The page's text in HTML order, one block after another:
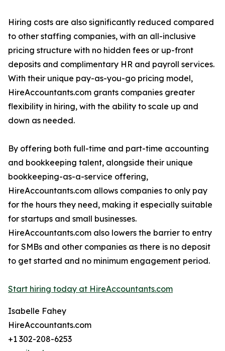
Hiring costs are also significantly reduced compared
to other staffing companies, with an all-inclusive
pricing structure with no hidden fees or up-front
deposits and complimentary HR and payroll services.
With their unique pay-as-you-go pricing model,
HireAccountants.com grants companies greater
flexibility in hiring, with the ability to scale up and
down as needed.
By offering both full-time and part-time accounting
and bookkeeping talent, alongside their unique
bookkeeping-as-a-service offering,
HireAccountants.com allows companies to only pay
for the hours they need, making it especially suitable
for startups and small businesses.
HireAccountants.com also lowers the barrier to entry
for SMBs and other companies as there is no deposit
to get started and no minimum engagement period.
Start hiring today at HireAccountants.com
Isabelle Fahey
HireAccountants.com
+1 302-208-6253